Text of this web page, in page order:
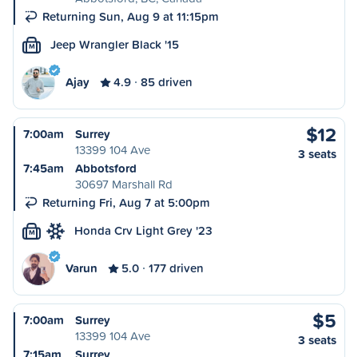
Returning Sun, Aug 9 at 11:15pm
M Jeep Wrangler Black '15
Ajay 4.9 85 driven
7:00am
Surrey
13399 104 Ave
7:45am
Abbotsford
30697 Marshall Rd
Returning Fri, Aug 7 at 5:00pm
$12
3 seats
M Honda Crv Light Grey '23
Varun 5.0 177 driven
7:00am
Surrey
13399 104 Ave
$5
3 seats